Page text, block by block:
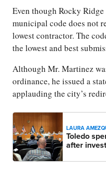
Even though Rocky
municipal code does not
lowest contractor. The
the lowest and best
Although Mr. Martinez
ordinance, he issued a
applauding the city’s
LAURA
Toledo
after